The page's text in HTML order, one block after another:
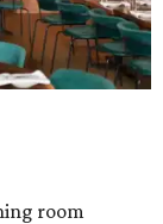
room